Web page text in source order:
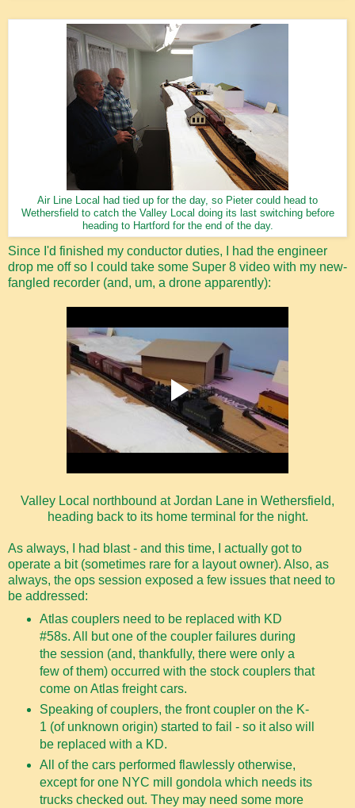
Air Line Local had tied up for the day, so Pieter could head to
Wethersfield to catch the Valley Local doing its last switching before
heading to Hartford for the end of the day.
Since I'd finished my conductor duties, I had the engineer
drop me off so I could take some Super 8 video with my new-
fangled recorder (and, um, a drone apparently):
Valley Local northbound at Jordan Lane in Wethersfield,
heading back to its home terminal for the night.
As always, I had blast - and this time, I actually got to
operate a bit (sometimes rare for a layout owner). Also, as
always, the ops session exposed a few issues that need to
be addressed:
Atlas couplers need to be replaced with KD
#58s. All but one of the coupler failures during
the session (and, thankfully, there were only a
few of them) occurred with the stock couplers that
come on Atlas freight cars.
Speaking of couplers, the front coupler on the K-
1 (of unknown origin) started to fail - so it also will
be replaced with a KD.
All of the cars performed flawlessly otherwise,
except for one NYC mill gondola which needs its
trucks checked out. They may need some more